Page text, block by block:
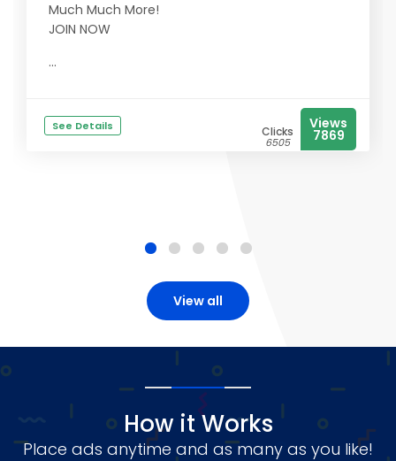
Much Much More!
JOIN NOW
...
See Details Clicks
6505
Views
7869
View all
How it Works
Place ads anytime and as many as you like!